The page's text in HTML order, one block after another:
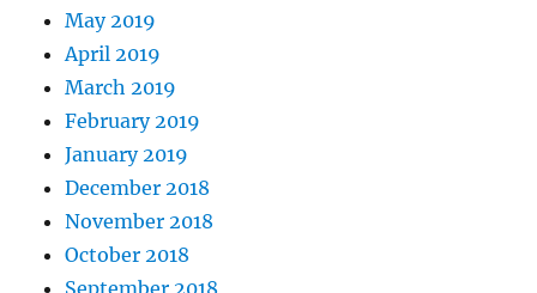
May 2019
April 2019
March 2019
February 2019
January 2019
December 2018
November 2018
October 2018
September 2018